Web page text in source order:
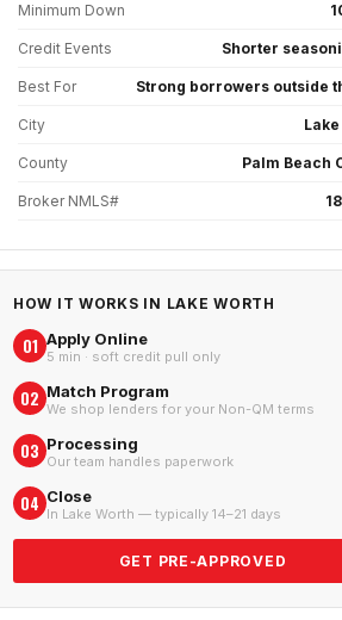
Minimum Down
Credit Events Shorter
Best For Strong borrowers outside
City
County Palm Beach
Broker NMLS#
HOW IT WORKS IN LAKE WORTH
01 Apply Online
5 min · soft credit pull only
02 Match Program
We shop lenders for your Non-QM terms
03 Processing
Our team handles paperwork
04 Close
In Lake Worth — typically 14–21 days
GET PRE-APPROVED